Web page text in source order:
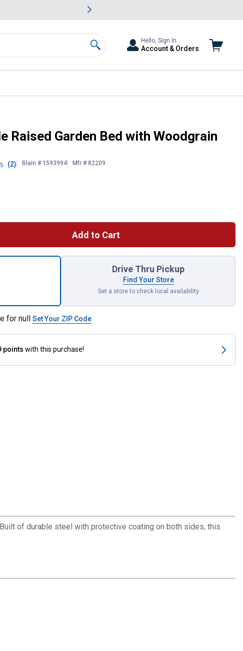
Lawn & Garden Savings.
Search
Hello, Sign In
Account & Orders
Raised Garden Bed with Woodgrain
5 (2) Blain # 1593994 Mfr # 82209
Add to Cart
Drive Thru Pickup
Find Your Store
Set a store to check local availability
for null Set Your ZIP Code
points with this purchase!
of durable steel with protective coating on both sides, this